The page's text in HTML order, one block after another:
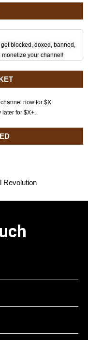
blocked, doxed, banned,
monetize your channel!
now for $X
later for $X+.
Revolution